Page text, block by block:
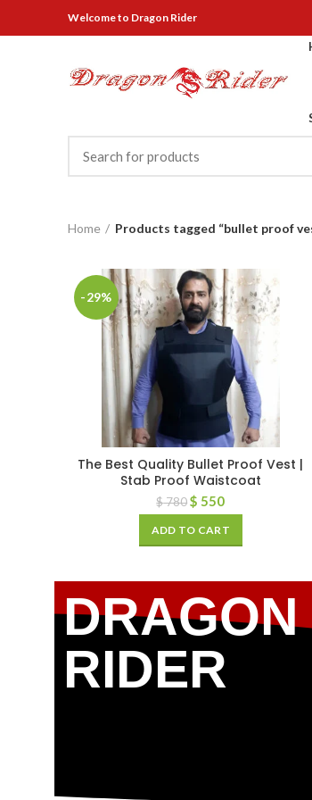
Welcometo Dragon Rider
Home Products tagged “bullet proof
-29%
The Best Quality Bullet Proof Vest |
Stab Proof Waistcoat
$780 $ 550
ADD TO CART
DRAGON
RIDER